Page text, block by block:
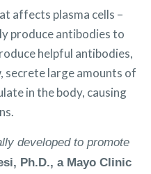
affects plasma cells –
produce antibodies to
helpful antibodies,
secrete large amounts of
in the body, causing
developed to promote
Ph.D., a Mayo Clinic